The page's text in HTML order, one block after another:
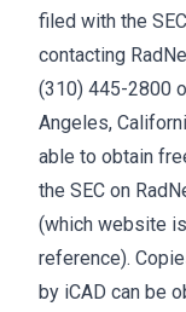
filed with the
contacting
(310) 445-2800
Angeles,
able to obtain
the SEC on
(which website
reference).
by iCAD can be